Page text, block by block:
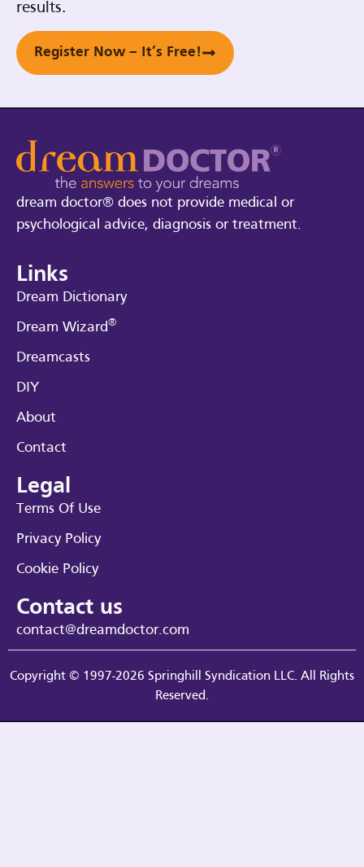
results.
Register Now – It’s Free!
dream doctor® does not provide medical or
psychological advice, diagnosis or treatment.
Links
Dream Dictionary
Dream Wizard®
Dreamcasts
DIY
About
Contact
Legal
Terms Of Use
Privacy Policy
Cookie Policy
Contact us
contact@dreamdoctor.com
Copyright © 1997-2026 Springhill Syndication LLC. All Rights
Reserved.